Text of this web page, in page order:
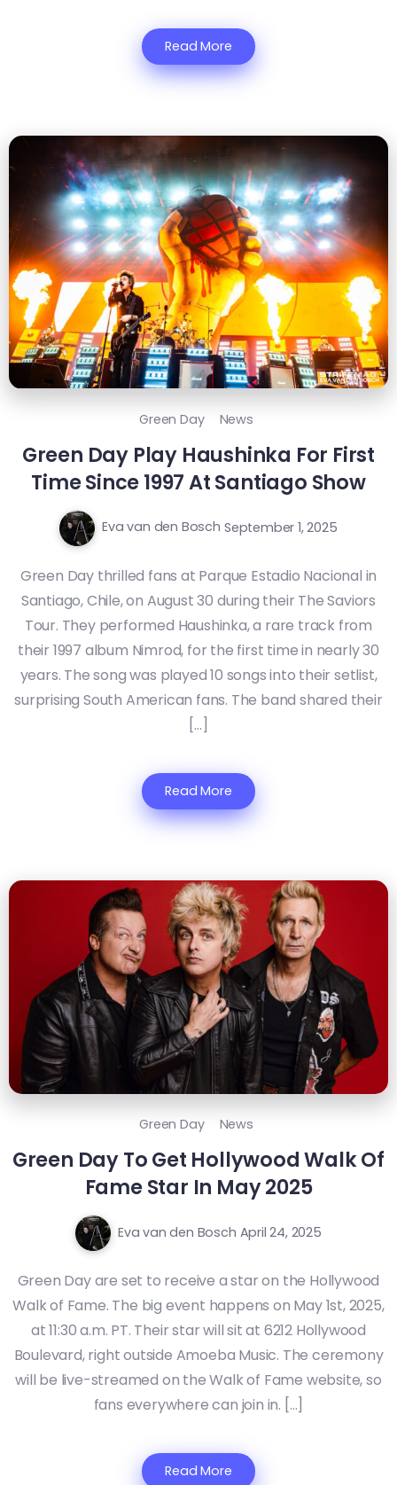
Read More
Green Day News
Green Day Play Haushinka For First
Time Since 1997 At Santiago Show
Eva van den Bosch September 1, 2025
Green Day thrilled fans at Parque Estadio Nacional in
Santiago, Chile, on August 30 during their The Saviors
Tour. They performed Haushinka, a rare track from
their 1997 album Nimrod, for the first time in nearly 30
years. The song was played 10 songs into their setlist,
surprising South American fans. The band shared their
[…]
Read More
Green Day News
Green Day To Get Hollywood Walk Of
Fame Star In May 2025
Eva van den Bosch April 24, 2025
Green Day are set to receive a star on the Hollywood
Walk of Fame. The big event happens on May 1st, 2025,
at 11:30 a.m. PT. Their star will sit at 6212 Hollywood
Boulevard, right outside Amoeba Music. The ceremony
will be live-streamed on the Walk of Fame website, so
fans everywhere can join in. […]
Read More